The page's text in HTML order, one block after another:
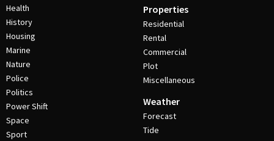
Health
History
Housing
Marine
Nature
Police
Politics
Power Shift
Space
Sport
Properties
Residential
Rental
Commercial
Plot
Miscellaneous
Weather
Forecast
Tide